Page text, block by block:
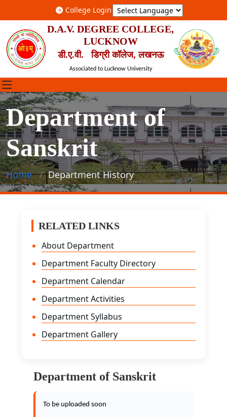
College Login
D.A.V. DEGREE COLLEGE,
LUCKNOW
डी.ए.वी. डिग्री कॉलेज, लखनऊ
Associated to Lucknow University
Department of
Sanskrit
Home Department History
RELATED LINKS
About Department
Department Faculty Directory
Department Calendar
Department Activities
Department Syllabus
Department Gallery
Department of Sanskrit
To be uploaded soon